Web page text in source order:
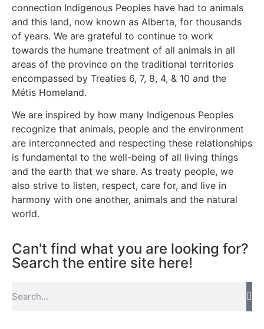
connection Indigenous Peoples have had to animals
and this land, now known as Alberta, for thousands
of years. We are grateful to continue to work
towards the humane treatment of all animals in all
areas of the province on the traditional territories
encompassed by Treaties 6, 7, 8, 4, & 10 and the
Métis Homeland.
We are inspired by how many Indigenous Peoples
recognize that animals, people and the environment
are interconnected and respecting these relationships
is fundamental to the well-being of all living things
and the earth that we share. As treaty people, we
also strive to listen, respect, care for, and live in
harmony with one another, animals and the natural
world.
Can't find what you are looking for?
Search the entire site here!